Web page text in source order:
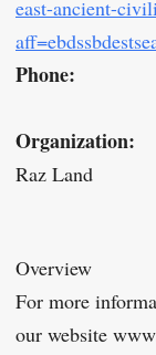
east-ancient-
Phone:
Organization:
Raz Land
Overview
For more
our website